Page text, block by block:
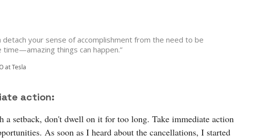
detach your sense of accomplishment from the need to be
time—amazing things can happen.”
at Tesla
action:
a setback, don't dwell on it for too long. Take immediate action
As soon as I heard about the cancellations, I started